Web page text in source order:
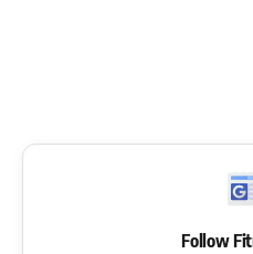
Follow